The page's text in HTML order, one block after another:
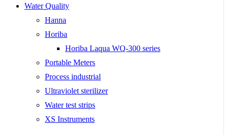
Water Quality
Hanna
Horiba
Horiba Laqua WQ-300 series
Portable Meters
Process industrial
Ultraviolet sterilizer
Water test strips
XS Instruments